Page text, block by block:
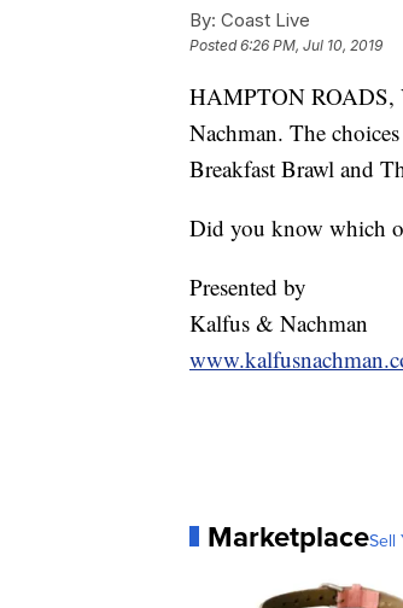
By: Coast Live
Posted6:26 PM, Jul 10, 2019
HAMPTON ROADS,
Nachman. The
Breakfast Brawl and
Did you know which
Presented by
Kalfus & Nachman
MarketplaceSell